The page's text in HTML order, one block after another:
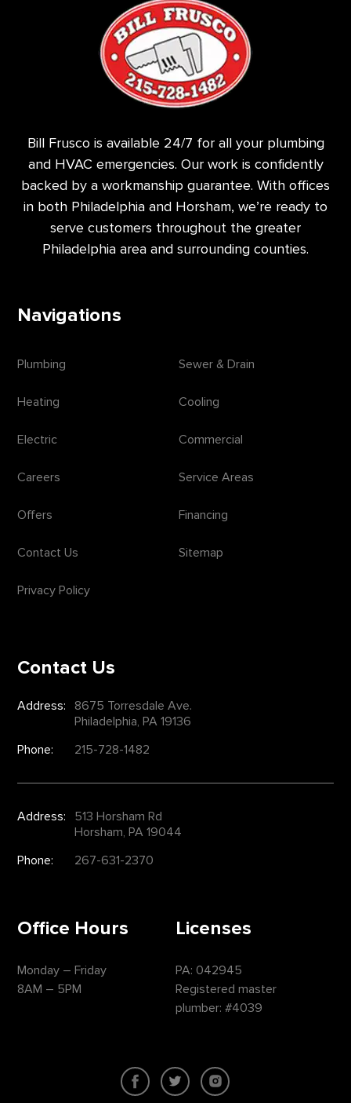
Bill Frusco is available 24/7 for all your plumbing
and HVAC emergencies. Our work is confidently
backed by a workmanship guarantee. With offices
in both Philadelphia and Horsham, we’re ready to
serve customers throughout the greater
Philadelphia area and surrounding counties.
Navigations
Plumbing Sewer & Drain
Heating Cooling
Electric Commercial
Careers Service Areas
Offers Financing
Contact Us Sitemap
Privacy Policy
Contact Us
Address:
8675 Torresdale Ave.
Philadelphia, PA 19136
Phone:
215-728-1482
Address:
513 Horsham Rd
Horsham, PA 19044
Phone:
267-631-2370
Office Hours
Monday – Friday
8AM – 5PM
Licenses
PA: 042945
Registered master
plumber: #4039